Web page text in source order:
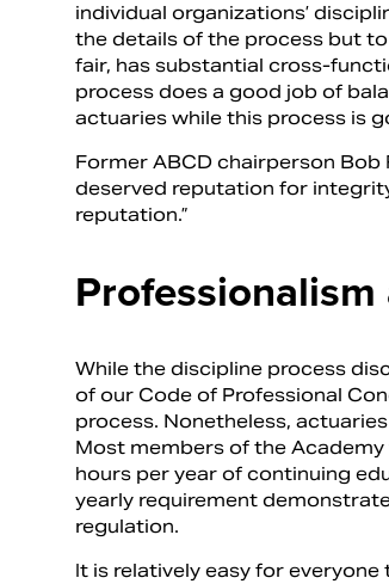
individual organizations’
the details of the process but
fair, has substantial cross-
process does a good job of
actuaries while this process is
Former ABCD chairperson Bob
deserved reputation for
reputation.”
While the discipline process
of our Code of Professional
process. Nonetheless,
Most members of the
hours per year of continuing
yearly requirement
regulation.
It is relatively easy for